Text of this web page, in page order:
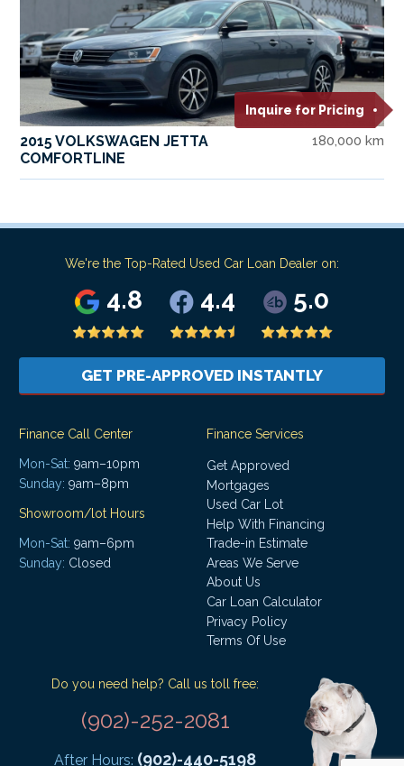
Inquire for Pricing
2015 VOLKSWAGEN JETTA
COMFORTLINE
180,000 km
We're the Top-Rated Used Car Loan Dealer on:
4.8 4.4 5.0
GET PRE-APPROVED INSTANTLY
Finance Call Center
Mon-Sat: 9am–10pm
Sunday: 9am–8pm
Showroom/lot Hours
Mon-Sat: 9am–6pm
Sunday: Closed
Finance Services
Get Approved
Mortgages
Used Car Lot
Help With Financing
Trade-in Estimate
Areas We Serve
About Us
Car Loan Calculator
Privacy Policy
Terms Of Use
Do you need help? Call us toll free:
(902)-252-2081
After Hours: (902)-440-5198